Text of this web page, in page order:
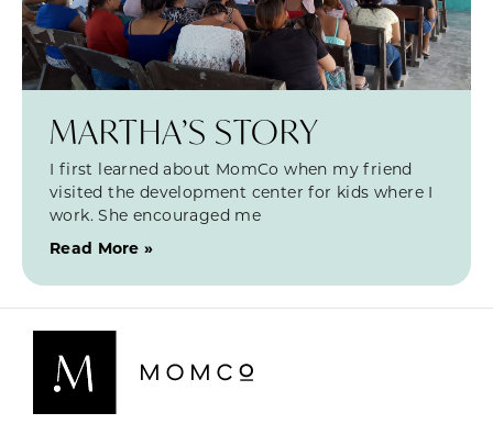
MARTHA’S STORY
I first learned about MomCo when my friend
visited the development center for kids where I
work. She encouraged me
Read More »